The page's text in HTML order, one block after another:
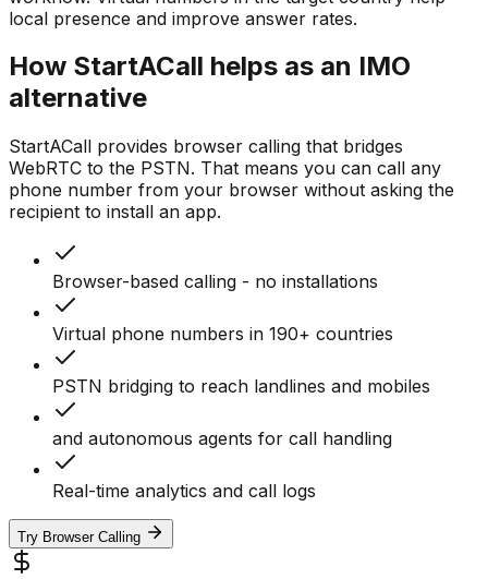
local presence and improve answer rates.
How StartACall helps as an IMO
alternative
StartACall provides browser calling that bridges
WebRTC to the PSTN. That means you can call any
phone number from your browser without asking the
recipient to install an app.
Browser-based calling - no installations
Virtual phone numbers in 190+ countries
PSTN bridging to reach landlines and mobiles
and autonomous agents for call handling
Real-time analytics and call logs
Try Browser Calling